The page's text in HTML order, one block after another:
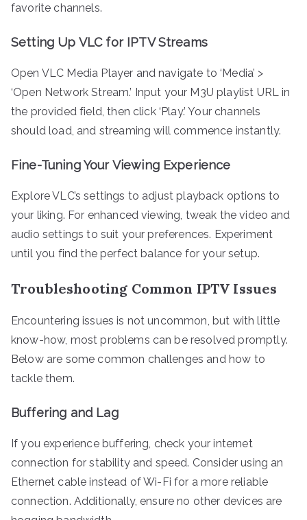
favorite channels.
Setting Up VLC for IPTV Streams
Open VLC Media Player and navigate to ‘Media’ >
‘Open Network Stream.’ Input your M3U playlist URL in
the provided field, then click ‘Play.’ Your channels
should load, and streaming will commence instantly.
Fine-Tuning Your Viewing Experience
Explore VLC’s settings to adjust playback options to
your liking. For enhanced viewing, tweak the video and
audio settings to suit your preferences. Experiment
until you find the perfect balance for your setup.
Troubleshooting Common IPTV Issues
Encountering issues is not uncommon, but with little
know-how, most problems can be resolved promptly.
Below are some common challenges and how to
tackle them.
Buffering and Lag
If you experience buffering, check your internet
connection for stability and speed. Consider using an
Ethernet cable instead of Wi-Fi for a more reliable
connection. Additionally, ensure no other devices are